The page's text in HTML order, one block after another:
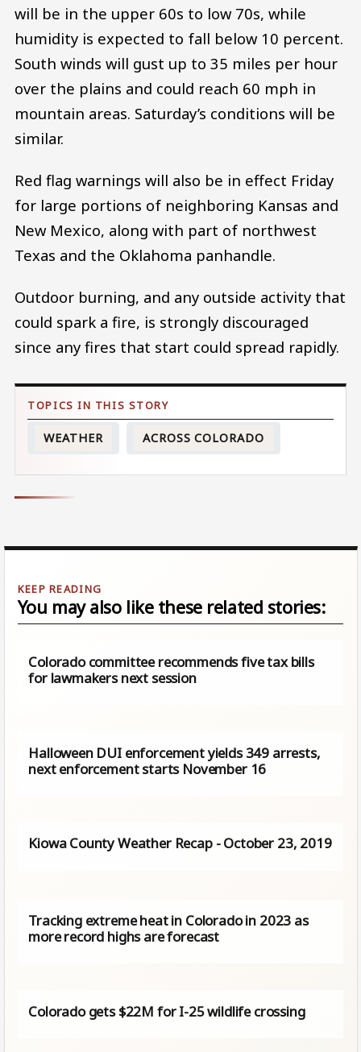
will be in the upper 60s to low 70s, while
humidity is expected to fall below 10 percent.
South winds will gust up to 35 miles per hour
over the plains and could reach 60 mph in
mountain areas. Saturday’s conditions will be
similar.
Red flag warnings will also be in effect Friday
for large portions of neighboring Kansas and
New Mexico, along with part of northwest
Texas and the Oklahoma panhandle.
Outdoor burning, and any outside activity that
could spark a fire, is strongly discouraged
since any fires that start could spread rapidly.
WEATHER ACROSS COLORADO
You may also like these related stories:
Colorado committee recommends five tax bills
for lawmakers next session
Halloween DUI enforcement yields 349 arrests,
next enforcement starts November 16
Kiowa County Weather Recap - October 23, 2019
Tracking extreme heat in Colorado in 2023 as
more record highs are forecast
Colorado gets $22M for I-25 wildlife crossing